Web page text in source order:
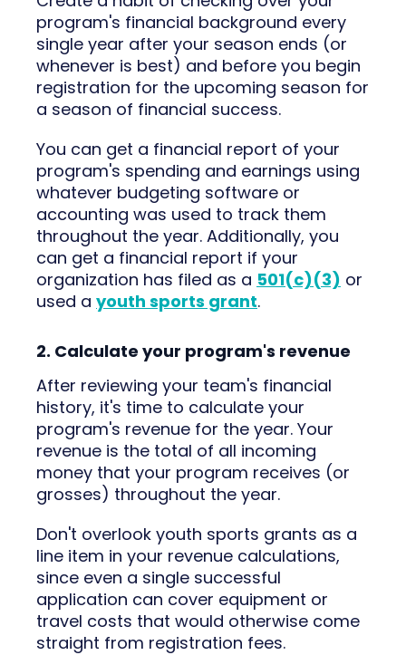
program's financial background every
single year after your season ends (or
whenever is best) and before you begin
registration for the upcoming season for
a season of financial success.
You can get a financial report of your
program's spending and earnings using
whatever budgeting software or
accounting was used to track them
throughout the year. Additionally, you
can get a financial report if your
organization has filed as a 501(c)(3) or
used a youth sports grant.
2. Calculate your program's revenue
After reviewing your team's financial
history, it's time to calculate your
program's revenue for the year. Your
revenue is the total of all incoming
money that your program receives (or
grosses) throughout the year.
Don't overlook youth sports grants as a
line item in your revenue calculations,
since even a single successful
application can cover equipment or
travel costs that would otherwise come
straight from registration fees.